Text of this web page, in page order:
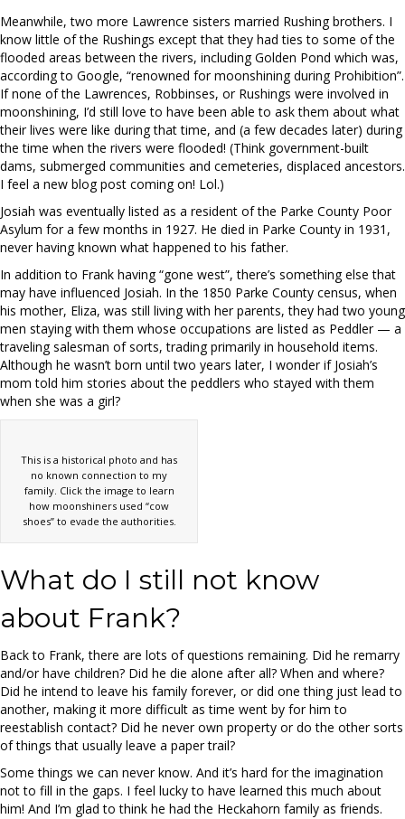
Meanwhile, two more Lawrence sisters married Rushing brothers. I
know little of the Rushings except that they had ties to some of the
flooded areas between the rivers, including Golden Pond which was,
according to Google, “renowned for moonshining during Prohibition”.
If none of the Lawrences, Robbinses, or Rushings were involved in
moonshining, I’d still love to have been able to ask them about what
their lives were like during that time, and (a few decades later) during
the time when the rivers were flooded! (Think government-built
dams, submerged communities and cemeteries, displaced ancestors.
I feel a new blog post coming on! Lol.)
Josiah was eventually listed as a resident of the Parke County Poor
Asylum for a few months in 1927. He died in Parke County in 1931,
never having known what happened to his father.
In addition to Frank having “gone west”, there’s something else that
may have influenced Josiah. In the 1850 Parke County census, when
his mother, Eliza, was still living with her parents, they had two young
men staying with them whose occupations are listed as Peddler — a
traveling salesman of sorts, trading primarily in household items.
Although he wasn’t born until two years later, I wonder if Josiah’s
mom told him stories about the peddlers who stayed with them
when she was a girl?
This is a historical photo and has
no known connection to my
family. Click the image to learn
how moonshiners used “cow
shoes” to evade the authorities.
What do I still not know
about Frank?
Back to Frank, there are lots of questions remaining. Did he remarry
and/or have children? Did he die alone after all? When and where?
Did he intend to leave his family forever, or did one thing just lead to
another, making it more difficult as time went by for him to
reestablish contact? Did he never own property or do the other sorts
of things that usually leave a paper trail?
Some things we can never know. And it’s hard for the imagination
not to fill in the gaps. I feel lucky to have learned this much about
him! And I’m glad to think he had the Heckahorn family as friends.